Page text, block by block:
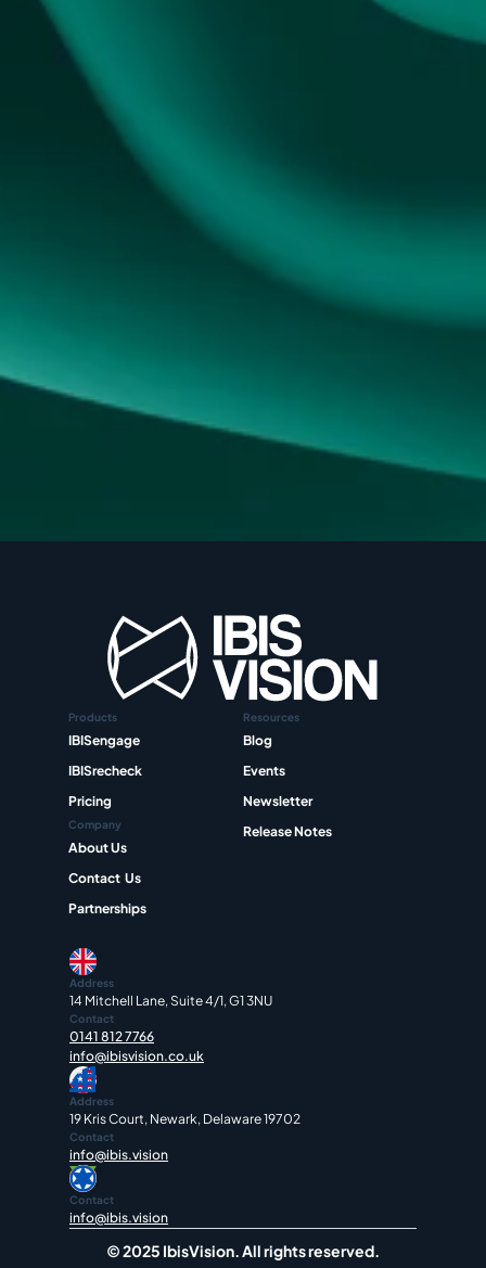
Address
14 Mitchell Lane, Suite 4/1, G1 3NU
Contact
0141 812 7766
info@ibisvision.co.uk
Address
19 Kris Court, Newark, Delaware 19702
Contact
info@ibis.vision
Contact
info@ibis.vision
Products
IBISengage
IBISrecheck
Pricing
Company
About Us
Contact  Us
Partnerships
Resources
Blog
Events
Newsletter
Release Notes
© 2025 IbisVision. All rights reserved.